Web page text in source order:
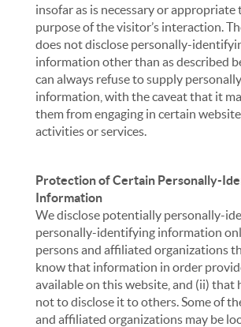
insofar as is necessary or
purpose of the visitor’s interaction.
does not disclose personally-
information other than as described
can always refuse to supply
information, with the caveat that it
them from engaging in certain
activities or services.
Protection of Certain Personally-
Information
We disclose potentially personally-
personally-identifying information
persons and affiliated organizations
know that information in order
available on this website, and (ii) that
not to disclose it to others. Some of
and affiliated organizations may be